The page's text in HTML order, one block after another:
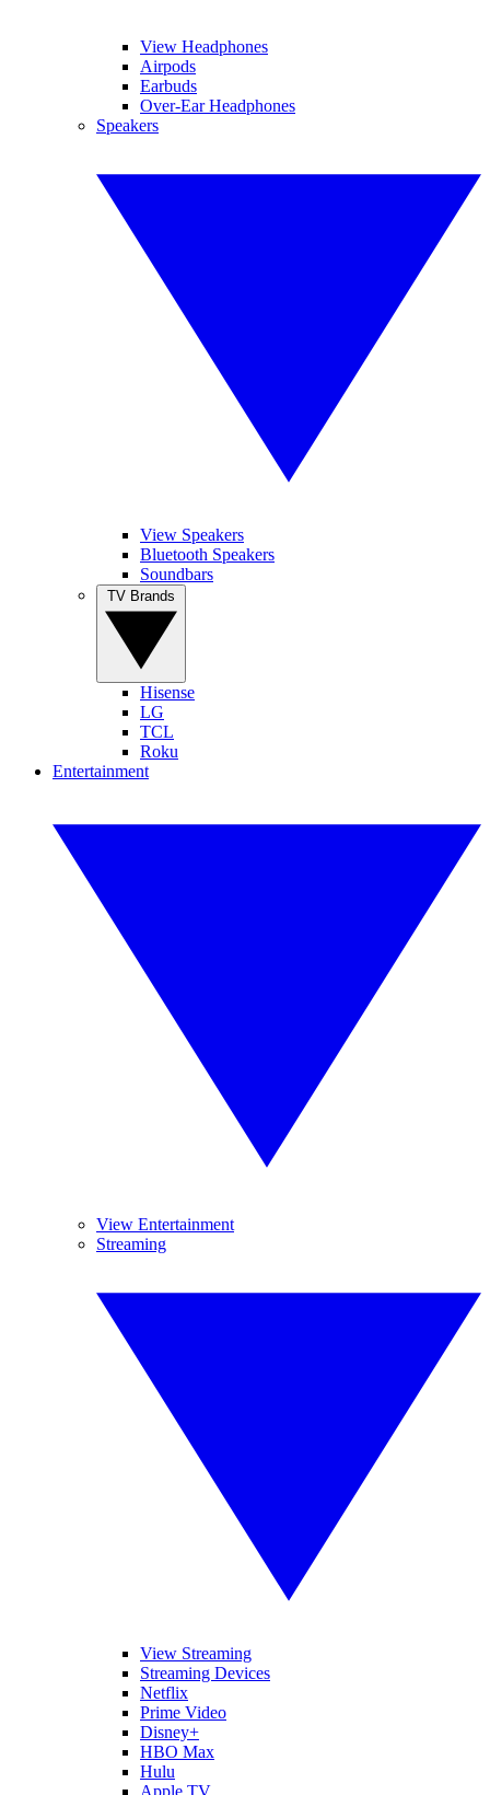
View Headphones
Airpods
Earbuds
Over-Ear Headphones
Speakers
View Speakers
Bluetooth Speakers
Soundbars
Hisense
LG
TCL
Roku
Entertainment
View Entertainment
Streaming
View Streaming
Streaming Devices
Netflix
Prime Video
Disney+
HBO Max
Hulu
Apple TV